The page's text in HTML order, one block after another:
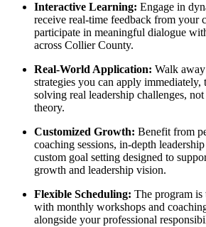
Interactive Learning: Engage in
receive real-time feedback from your
participate in meaningful dialogue
across Collier County.
Real-World Application: Walk
strategies you can apply immediately,
solving real leadership challenges,
theory.
Customized Growth: Benefit from
coaching sessions, in-depth leadership
custom goal setting designed to
growth and leadership vision.
Flexible Scheduling: The program
with monthly workshops and
alongside your professional